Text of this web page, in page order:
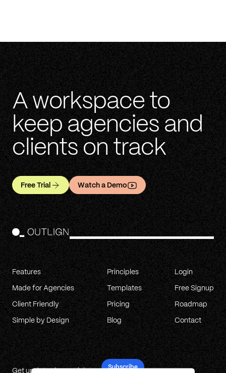
A workspace to
keep agencies and
clients on track
Free Trial Watch a Demo
Features
Made for Agencies
Client Friendly
Simple by Design
Principles
Templates
Pricing
Blog
Login
Free Signup
Roadmap
Contact
Get updates in your inbox
Subscribe